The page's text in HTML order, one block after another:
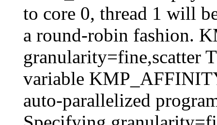
to core 0, thread 1 will
a round-robin fashion.
granularity=fine,scatter
variable
auto-parallelized